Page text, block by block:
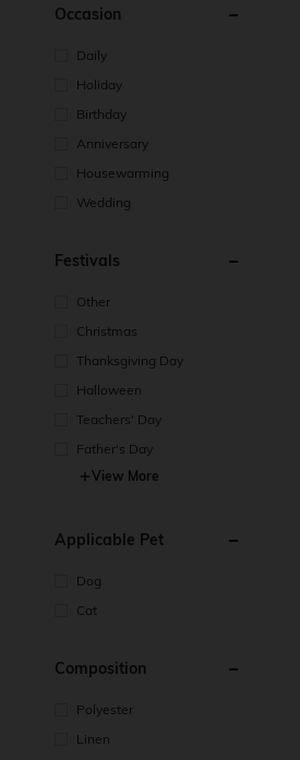
Occasion
Daily
Holiday
Birthday
Anniversary
Housewarming
Wedding
Festivals
Other
Christmas
Thanksgiving Day
Halloween
Teachers' Day
Father's Day
View More
Applicable Pet
Dog
Cat
Composition
Polyester
Linen